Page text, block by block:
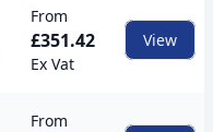
From
£351.42
Ex Vat
View
From